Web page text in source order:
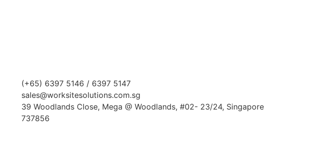
(+65) 6397 5146 / 6397 5147
sales@worksitesolutions.com.sg
39 Woodlands Close, Mega @ Woodlands, #02- 23/24, Singapore
737856